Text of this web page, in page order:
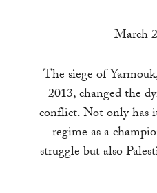
March
The siege of
2013, changed the
conflict. Not only has
regime as a
struggle but also